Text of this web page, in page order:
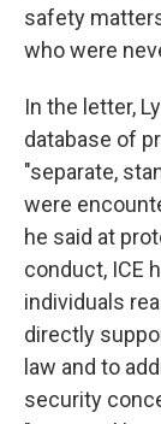
safety
who were
In the letter,
database of
"separate,
were
he said at
conduct, ICE
individuals
directly
law and to
security